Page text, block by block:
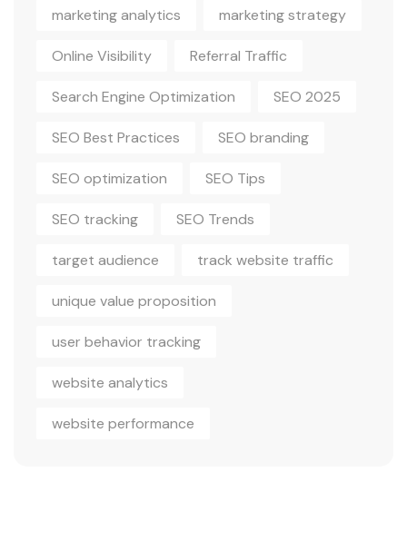
marketing analytics marketing strategy
Online Visibility Referral Traffic
Search Engine Optimization SEO 2025
SEO Best Practices SEO branding
SEO optimization SEO Tips
SEO tracking SEO Trends
target audience track website traffic
unique value proposition
user behavior tracking
website analytics
website performance